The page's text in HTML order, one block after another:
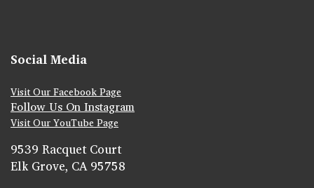
Social Media
Visit Our Facebook Page
Follow Us On Instagram
Visit Our YouTube Page
9539 Racquet Court
Elk Grove, CA 95758